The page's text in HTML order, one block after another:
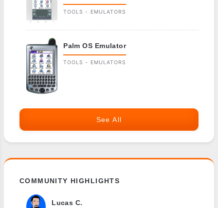
TOOLS - EMULATORS
Palm OS Emulator
TOOLS - EMULATORS
See All
COMMUNITY HIGHLIGHTS
Lucas C.